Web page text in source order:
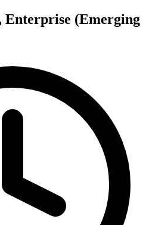
Enterprise (Emerging